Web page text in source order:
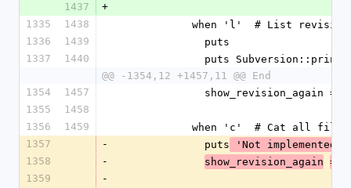
1437
+
1335
1438
when 'l'  # List
1336
1439
              puts
1337
1440
puts
@@ -1354,12 +1457,11 @@ End
1354
1457
show_revision_again
1355
1458
1356
1459
when 'c'  # Cat all
1357
-
              puts
'Not implemented
1358
- show_revision_again =
1359
-